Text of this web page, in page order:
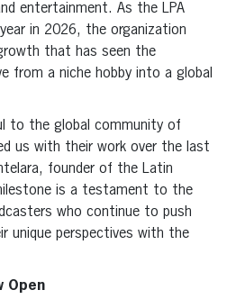
entertainment. As the LPA
in 2026, the organization
that has seen the
from a niche hobby into a global
to the global community of
us with their work over the last
founder of the Latin
is a testament to the
who continue to push
unique perspectives with the
Open